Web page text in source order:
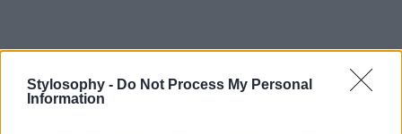
Stylosophy - Do Not Process My Personal
Information